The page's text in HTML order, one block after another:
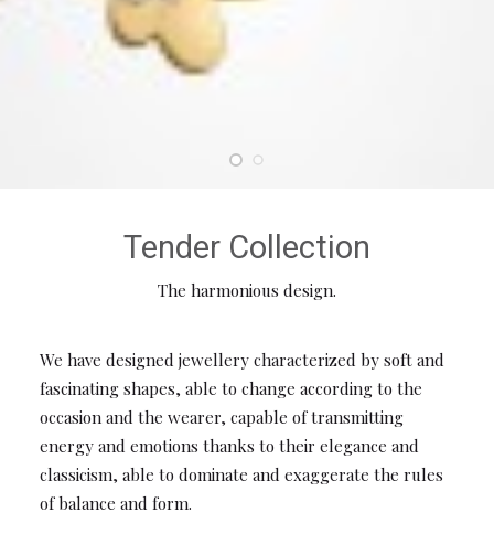
Tender Collection
The harmonious design.
We have designed jewellery characterized by soft and
fascinating shapes, able to change according to the
occasion and the wearer, capable of transmitting
energy and emotions thanks to their elegance and
classicism, able to dominate and exaggerate the rules
of balance and form.